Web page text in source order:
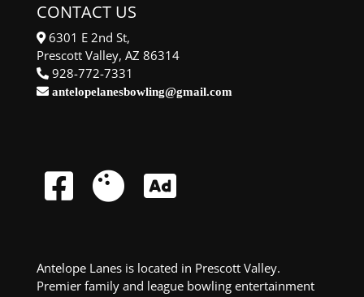
CONTACT US
6301 E 2nd St,
Prescott Valley, AZ 86314
928-772-7331
antelopelanesbowling@gmail.com
Antelope Lanes is located in Prescott Valley.
Premier family and league bowling entertainment